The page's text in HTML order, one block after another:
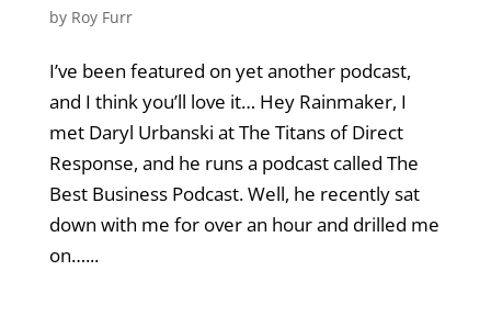
by Roy Furr
I’ve been featured on yet another podcast,
and I think you’ll love it… Hey Rainmaker, I
met Daryl Urbanski at The Titans of Direct
Response, and he runs a podcast called The
Best Business Podcast. Well, he recently sat
down with me for over an hour and drilled me
on…...